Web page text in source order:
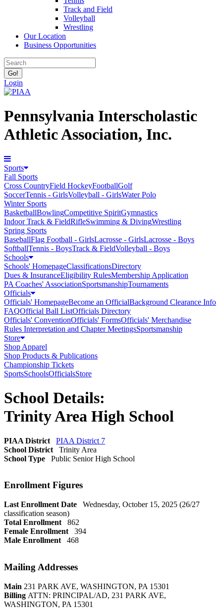
Track and Field
Volleyball
Wrestling
Our Location
Business Opportunities
Login
Pennsylvania Interscholastic
Athletic Association, Inc.
Sports
Fall Sports
Cross CountryField HockeyFootballGolf
SoccerTennis - GirlsVolleyball - GirlsWater Polo
Winter Sports
BasketballBowlingCompetitive SpiritGymnastics
Indoor Track & FieldRifleSwimming & DivingWrestling
Spring Sports
BaseballFlag Football - GirlsLacrosse - GirlsLacrosse - Boys
SoftballTennis - BoysTrack & FieldVolleyball - Boys
Schools
Schools' HomepageClassificationsDirectory
Dues & InsuranceEligibility RulesMembership Application
PA Coaches' AssociationSportsmanshipTournaments
Officials
Officials' HomepageBecome an OfficialBackground Clearance Info
FAQOfficial Ball ListOfficials Directory
Officials' ConventionOfficials' FormsOfficials' Merchandise
Rules Interpretation and Chapter MeetingsSportsmanship
Store
Shop Apparel
Shop Products & Publications
Championship Tickets
SportsSchoolsOfficialsStore
School Details:
Trinity Area High School
PIAA District
PIAA District 7
School District
Trinity Area
School Type
Public Senior High School
Enrollment Figures
Last Enrollment Date
Wednesday, October 15, 2025 (26/27
classification season)
Total Enrollment
862
Female Enrollment
394
Male Enrollment
468
Mailing Addresses
Main 231 PARK AVE, WASHINGTON, PA 15301
Billing ATTN: PRINCIPAL/AD, 231 PARK AVE,
WASHINGTON, PA 15301